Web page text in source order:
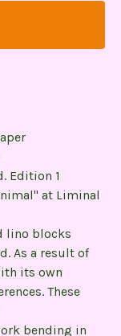
Edition 1
at Liminal
lino blocks
As a result of
its own
These
bending in